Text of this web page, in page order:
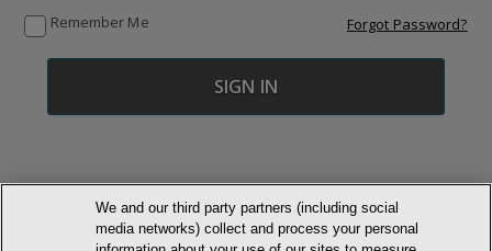
Remember Me Forgot Password?
© NEWMARKET HEALTH PUBLISHING, LLC
We and our third party partners (including social
media networks) collect and process your personal